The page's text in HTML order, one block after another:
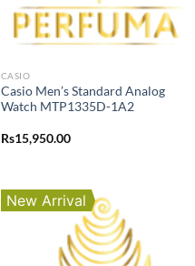
CASIO
Casio Men’s Standard Analog
Watch MTP1335D-1A2
Rs15,950.00
New Arrival